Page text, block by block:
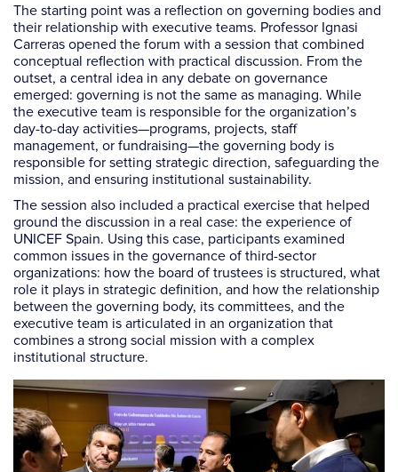
The starting point was a reflection on governing bodies and
their relationship with executive teams. Professor Ignasi
Carreras opened the forum with a session that combined
conceptual reflection with practical discussion. From the
outset, a central idea in any debate on governance
emerged: governing is not the same as managing. While
the executive team is responsible for the organization’s
day-to-day activities—programs, projects, staff
management, or fundraising—the governing body is
responsible for setting strategic direction, safeguarding the
mission, and ensuring institutional sustainability.
The session also included a practical exercise that helped
ground the discussion in a real case: the experience of
UNICEF Spain. Using this case, participants examined
common issues in the governance of third-sector
organizations: how the board of trustees is structured, what
role it plays in strategic definition, and how the relationship
between the governing body, its committees, and the
executive team is articulated in an organization that
combines a strong social mission with a complex
institutional structure.